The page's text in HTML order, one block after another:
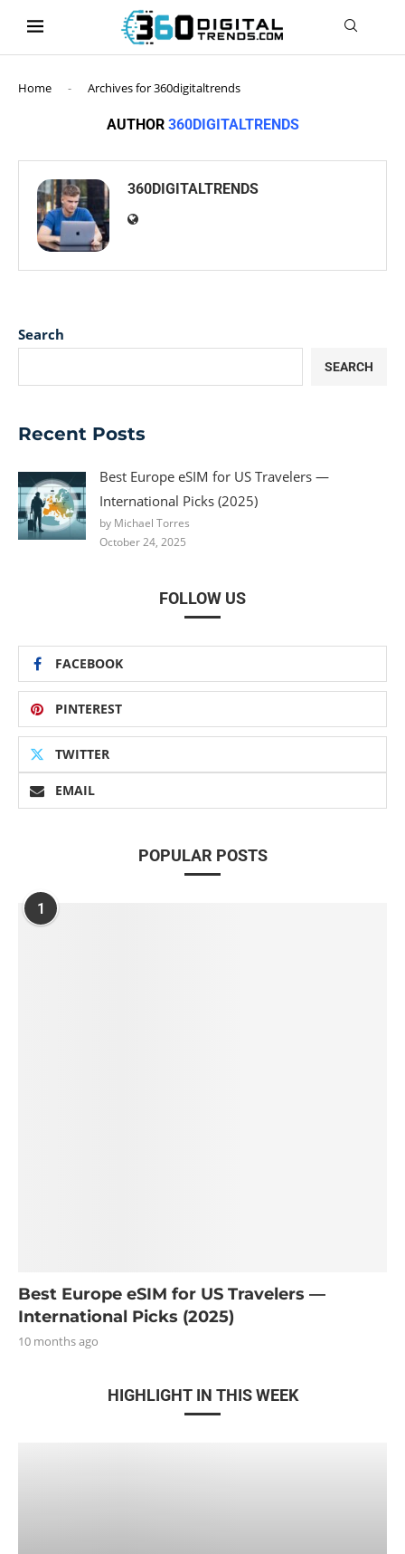
Home - Archives for 360digitaltrends
AUTHOR 360DIGITALTRENDS
360DIGITALTRENDS
Search
SEARCH
Recent Posts
Best Europe eSIM for US Travelers —
International Picks (2025)
by Michael Torres
October 24, 2025
FOLLOW US
FACEBOOK
PINTEREST
TWITTER
EMAIL
POPULAR POSTS
1
Best Europe eSIM for US Travelers —
International Picks (2025)
10 months ago
HIGHLIGHT IN THIS WEEK